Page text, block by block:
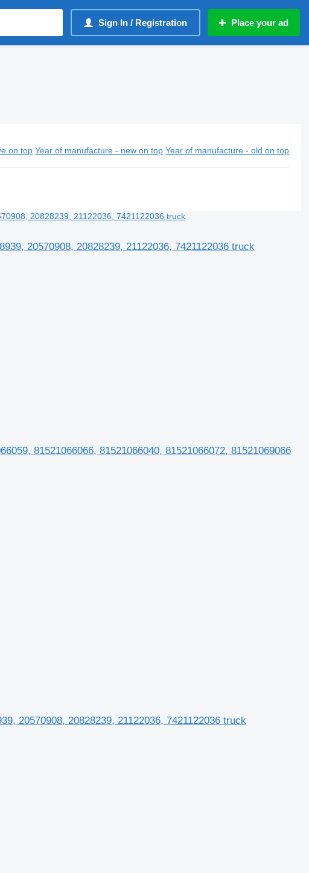
Sign In / Registration Place your ad
on top Year of manufacture - new on top Year of manufacture - old on top
20570908, 20828239, 21122036, 7421122036 truck
81521066066, 81521066040, 81521066072, 81521069066
20570908, 20828239, 21122036, 7421122036 truck